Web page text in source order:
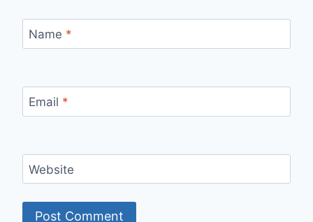
Name *
Email *
Website